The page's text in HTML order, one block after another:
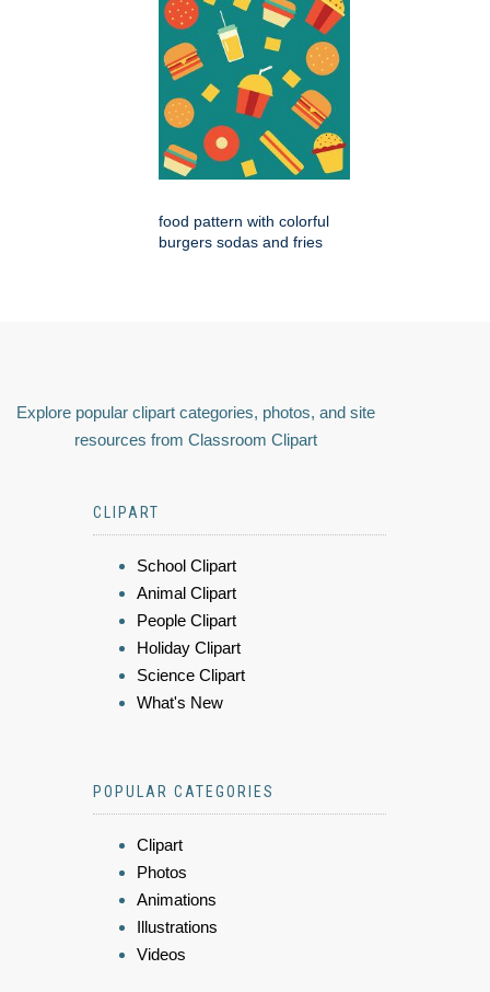
food pattern with colorful
burgers sodas and fries
Explore popular clipart categories, photos, and site
resources from Classroom Clipart
CLIPART
School Clipart
Animal Clipart
People Clipart
Holiday Clipart
Science Clipart
What's New
POPULAR CATEGORIES
Clipart
Photos
Animations
Illustrations
Videos